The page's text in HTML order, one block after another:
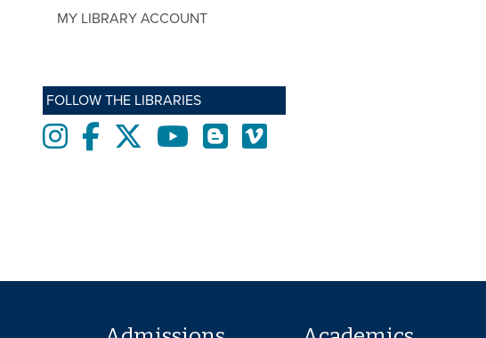
MY LIBRARY ACCOUNT
FOLLOW THE LIBRARIES
InstagramFacebooktwitter YoutubeBlogs Vimeo